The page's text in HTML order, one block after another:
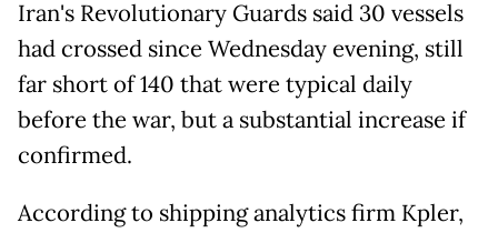
Iran's Revolutionary Guards said 30 vessels
had crossed since Wednesday evening, still
far short of 140 that were typical daily
before the war, but a substantial increase if
confirmed.
According to shipping analytics firm Kpler,